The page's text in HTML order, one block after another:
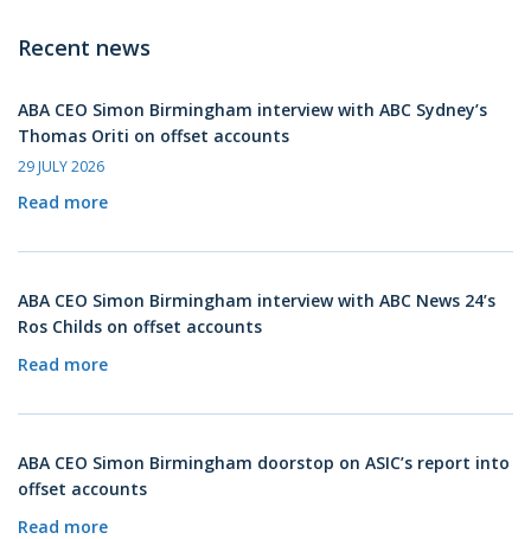
Recent news
ABA CEO Simon Birmingham interview with ABC Sydney’s
Thomas Oriti on offset accounts
29 JULY 2026
Read more
ABA CEO Simon Birmingham interview with ABC News 24’s
Ros Childs on offset accounts
Read more
ABA CEO Simon Birmingham doorstop on ASIC’s report into
offset accounts
Read more